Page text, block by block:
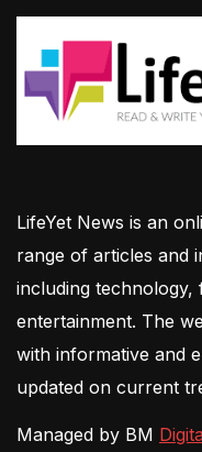
LifeYet News is an
range of articles and
including technology,
entertainment. The
with informative and
updated on current
Managed by BM